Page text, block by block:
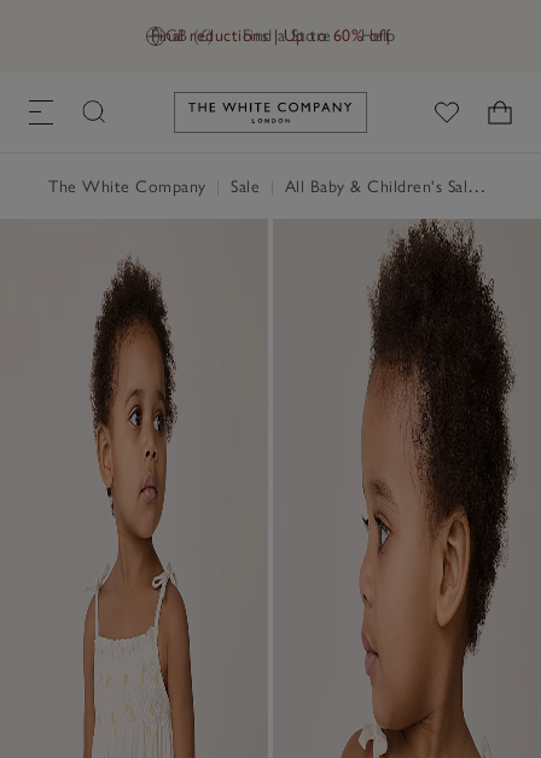
GB (£) Find a Store Help
Final reductions | Up to 60% off
Link to The White Company's
The White Company Sale All Baby & Children's Sale